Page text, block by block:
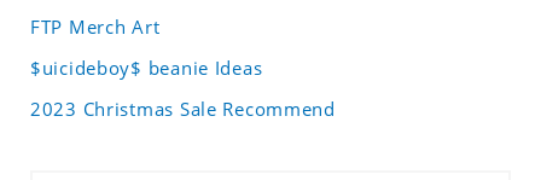
FTP Merch Art
$uicideboy$ beanie Ideas
2023 Christmas Sale Recommend